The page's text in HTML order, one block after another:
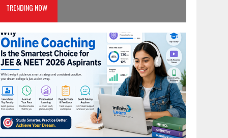
TRENDING NOW